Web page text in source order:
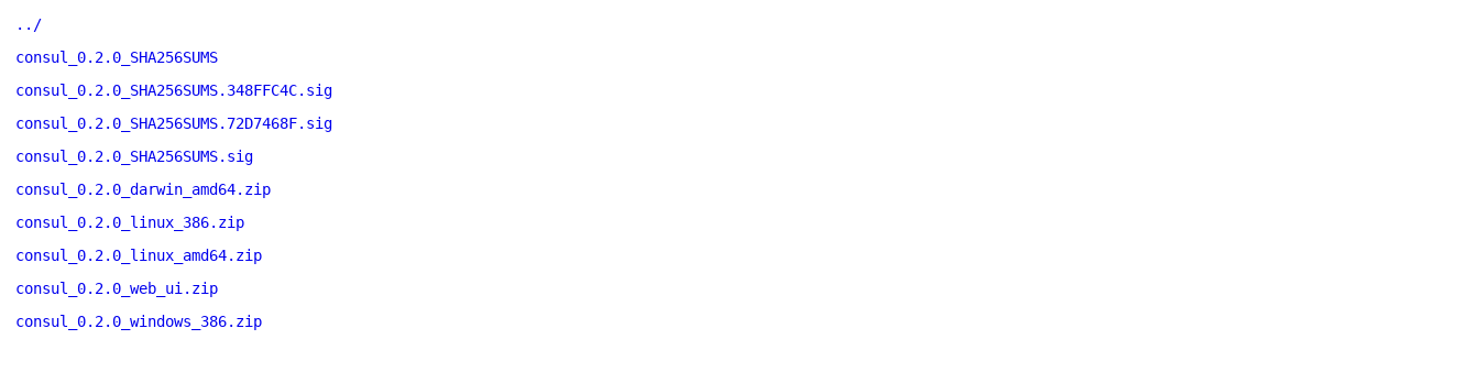
../
consul_0.2.0_SHA256SUMS
consul_0.2.0_SHA256SUMS.348FFC4C.sig
consul_0.2.0_SHA256SUMS.72D7468F.sig
consul_0.2.0_SHA256SUMS.sig
consul_0.2.0_darwin_amd64.zip
consul_0.2.0_linux_386.zip
consul_0.2.0_linux_amd64.zip
consul_0.2.0_web_ui.zip
consul_0.2.0_windows_386.zip